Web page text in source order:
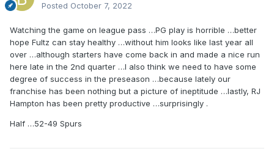
Posted October 7, 2022
Watching the game on league pass …PG play is horrible …better
hope Fultz can stay healthy …without him looks like last year all
over …although starters have come back in and made a nice run
here late in the 2nd quarter …I also think we need to have some
degree of success in the preseason …because lately our
franchise has been nothing but a picture of ineptitude …lastly, RJ
Hampton has been pretty productive …surprisingly .
Half …52-49 Spurs